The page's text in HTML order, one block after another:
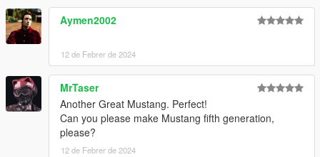
Aymen2002
12 de Febrer de 2024
MrTaser
Another Great Mustang. Perfect!
Can you please make Mustang fifth generation,
please?
12 de Febrer de 2024